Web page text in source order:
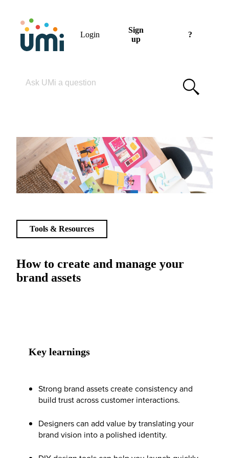
Login
Sign
up
?
How to create and manage your
brand assets
Tools & Resources
Key learnings
Strong brand assets create consistency and
build trust across customer interactions.
Designers can add value by translating your
brand vision into a polished identity.